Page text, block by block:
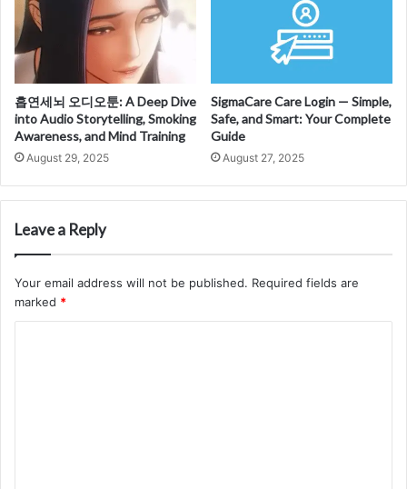
흡연세뇌 오디오툰: A Deep Dive
into Audio Storytelling, Smoking
Awareness, and Mind Training
August 29, 2025
SigmaCare Care Login — Simple,
Safe, and Smart: Your Complete
Guide
August 27, 2025
Leave a Reply
Your email address will not be published. Required fields are
marked *